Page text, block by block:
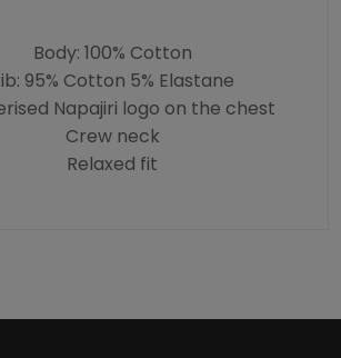
Body: 100% Cotton
95% Cotton 5% Elastane
Napajiri logo on the chest
Crew neck
Relaxed fit